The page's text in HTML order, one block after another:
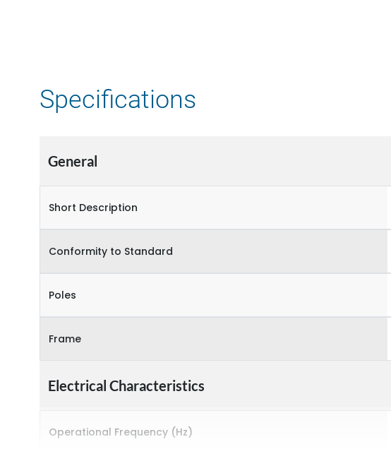
Specifications
General
Short Description
Conformity to Standard
Poles
Frame
Electrical Characteristics
Operational Frequency (Hz)